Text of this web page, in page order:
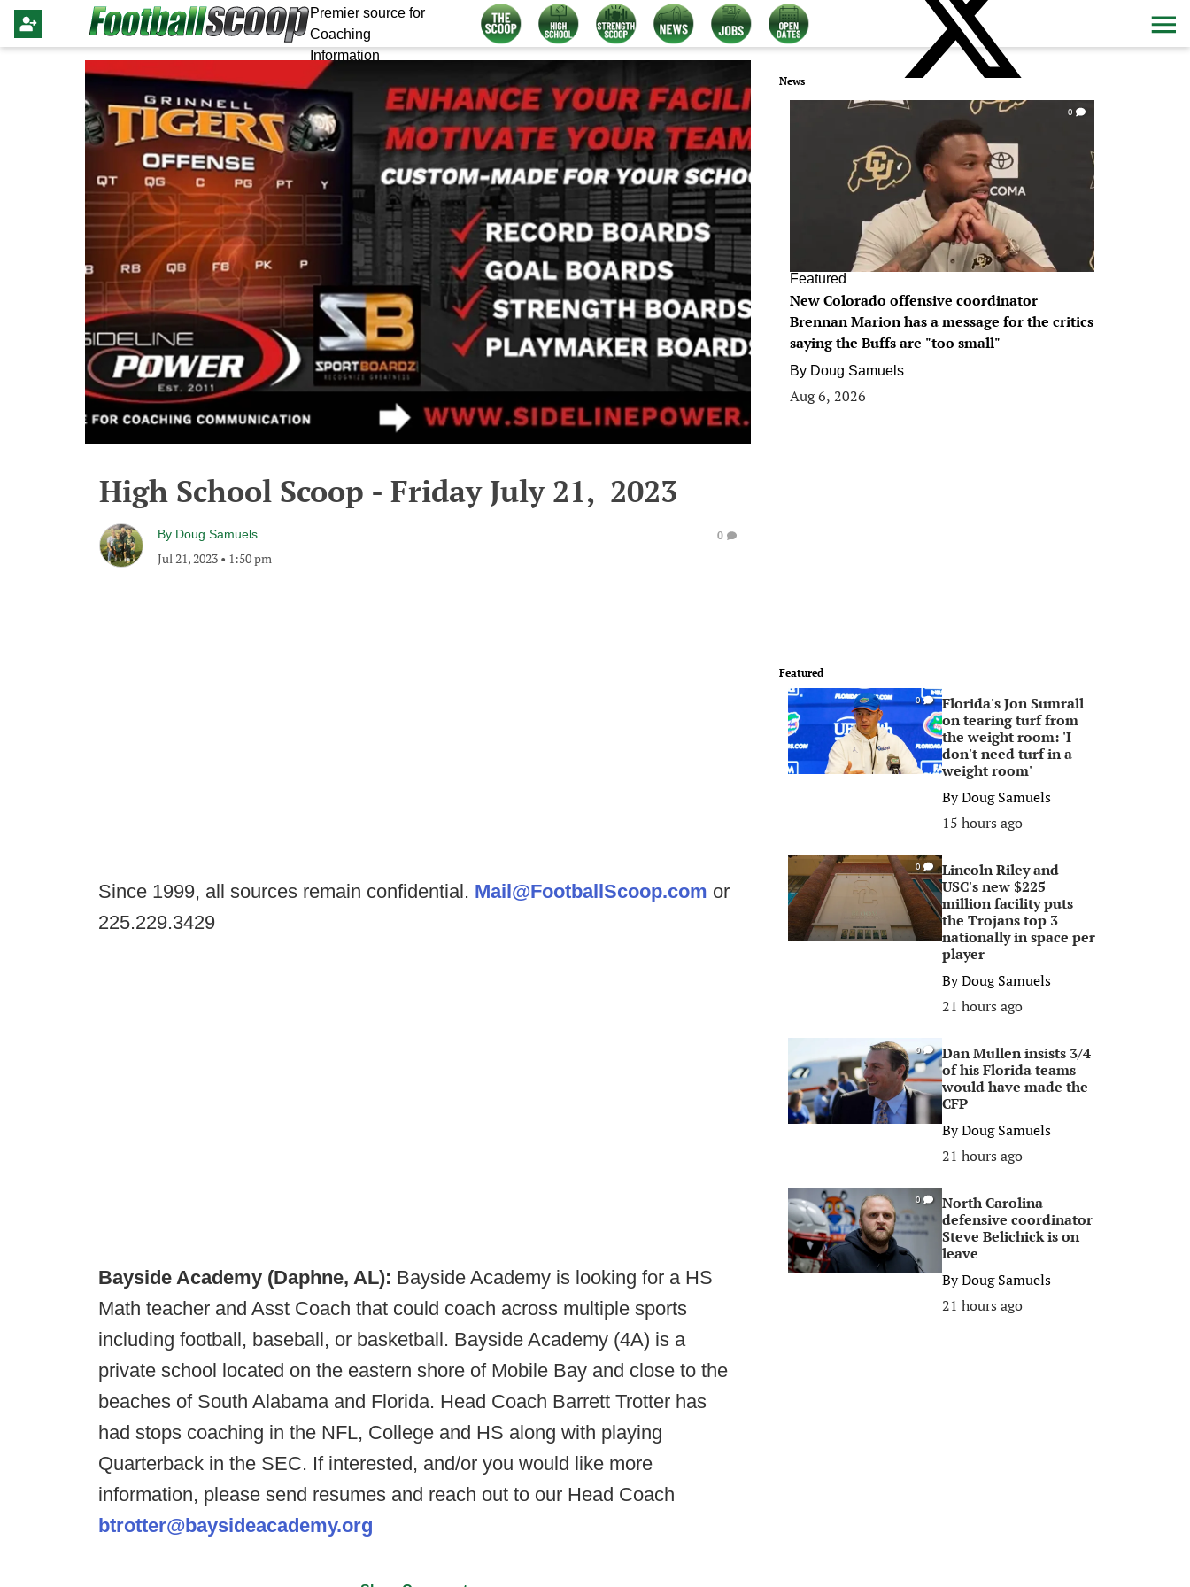
Premier source for
Coaching
Information
High School Scoop - Friday July 21, 2023
By Doug Samuels
Jul 21, 2023 • 1:50 pm
0
Since 1999, all sources remain confidential. Mail@FootballScoop.com or
225.229.3429
Bayside Academy (Daphne, AL): Bayside Academy is looking for a HS
Math teacher and Asst Coach that could coach across multiple sports
including football, baseball, or basketball. Bayside Academy (4A) is a
private school located on the eastern shore of Mobile Bay and close to the
beaches of South Alabama and Florida. Head Coach Barrett Trotter has
had stops coaching in the NFL, College and HS along with playing
Quarterback in the SEC. If interested, and/or you would like more
information, please send resumes and reach out to our Head Coach
btrotter@baysideacademy.org
News
0
Featured
New Colorado offensive coordinator
Brennan Marion has a message for the critics
saying the Buffs are "too small"
By Doug Samuels
Aug 6, 2026
Featured
0
Florida's Jon Sumrall
on tearing turf from
the weight room: 'I
don't need turf in a
weight room'
ByDoug Samuels
15 hours ago
0
Lincoln Riley and
USC's new $225
million facility puts
the Trojans top 3
nationally in space per
player
ByDoug Samuels
21 hours ago
0
Dan Mullen insists 3/4
of his Florida teams
would have made the
CFP
ByDoug Samuels
21 hours ago
0
North Carolina
defensive coordinator
Steve Belichick is on
leave
ByDoug Samuels
21 hours ago